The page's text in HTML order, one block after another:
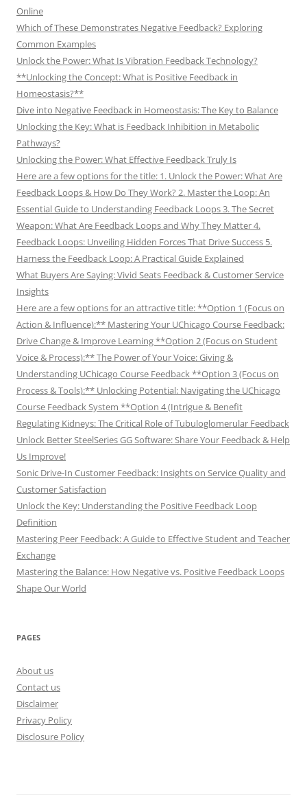
Online
Which of These Demonstrates Negative Feedback? Exploring
Common Examples
Unlock the Power: What Is Vibration Feedback Technology?
**Unlocking the Concept: What is Positive Feedback in
Homeostasis?**
Dive into Negative Feedback in Homeostasis: The Key to Balance
Unlocking the Key: What is Feedback Inhibition in Metabolic
Pathways?
Unlocking the Power: What Effective Feedback Truly Is
Here are a few options for the title: 1. Unlock the Power: What Are
Feedback Loops & How Do They Work? 2. Master the Loop: An
Essential Guide to Understanding Feedback Loops 3. The Secret
Weapon: What Are Feedback Loops and Why They Matter 4.
Feedback Loops: Unveiling Hidden Forces That Drive Success 5.
Harness the Feedback Loop: A Practical Guide Explained
What Buyers Are Saying: Vivid Seats Feedback & Customer Service
Insights
Here are a few options for an attractive title: **Option 1 (Focus on
Action & Influence):** Mastering Your UChicago Course Feedback:
Drive Change & Improve Learning **Option 2 (Focus on Student
Voice & Process):** The Power of Your Voice: Giving &
Understanding UChicago Course Feedback **Option 3 (Focus on
Process & Tools):** Unlocking Potential: Navigating the UChicago
Course Feedback System **Option 4 (Intrigue & Benefit
Regulating Kidneys: The Critical Role of Tubuloglomerular Feedback
Unlock Better SteelSeries GG Software: Share Your Feedback & Help
Us Improve!
Sonic Drive-In Customer Feedback: Insights on Service Quality and
Customer Satisfaction
Unlock the Key: Understanding the Positive Feedback Loop
Definition
Mastering Peer Feedback: A Guide to Effective Student and Teacher
Exchange
Mastering the Balance: How Negative vs. Positive Feedback Loops
Shape Our World
PAGES
About us
Contact us
Disclaimer
Privacy Policy
Disclosure Policy